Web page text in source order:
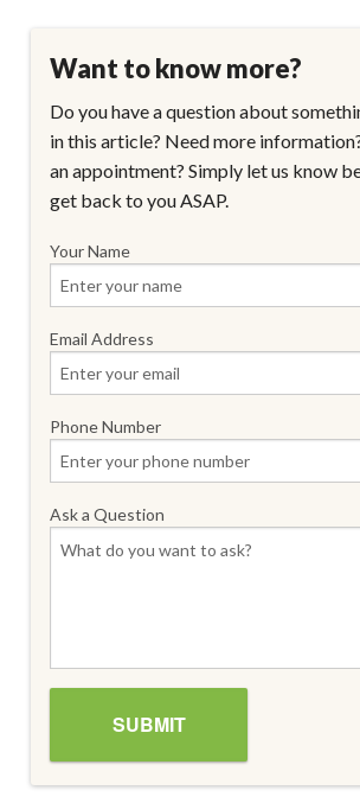
Want to know more?
Do you have a question about
in this article? Need more
an appointment? Simply let us know
get back to you ASAP.
Your Name
Email Address
Phone Number
Ask a Question